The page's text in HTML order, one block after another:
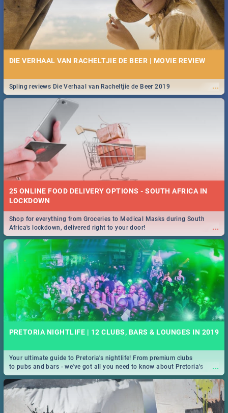
DIE VERHAAL VAN RACHELTJIE DE BEER | MOVIE REVIEW
...
Spling reviews Die Verhaal van Racheltjie de Beer 2019
25 ONLINE FOOD DELIVERY OPTIONS - SOUTH AFRICA IN
LOCKDOWN
...
Shop for everything from Groceries to Medical Masks during South
Africa's lockdown, delivered right to your door!
PRETORIA NIGHTLIFE | 12 CLUBS, BARS & LOUNGES IN 2019
...
Your ultimate guide to Pretoria's nightlife! From premium clubs
to pubs and bars - we've got all you need to know about Pretoria's
evening entertainment scene.